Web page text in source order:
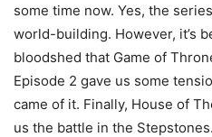
some time now. Yes, the
world-building. However, it’s
bloodshed that Game of
Episode 2 gave us some
came of it. Finally, House of
us the battle in the Stepstones.